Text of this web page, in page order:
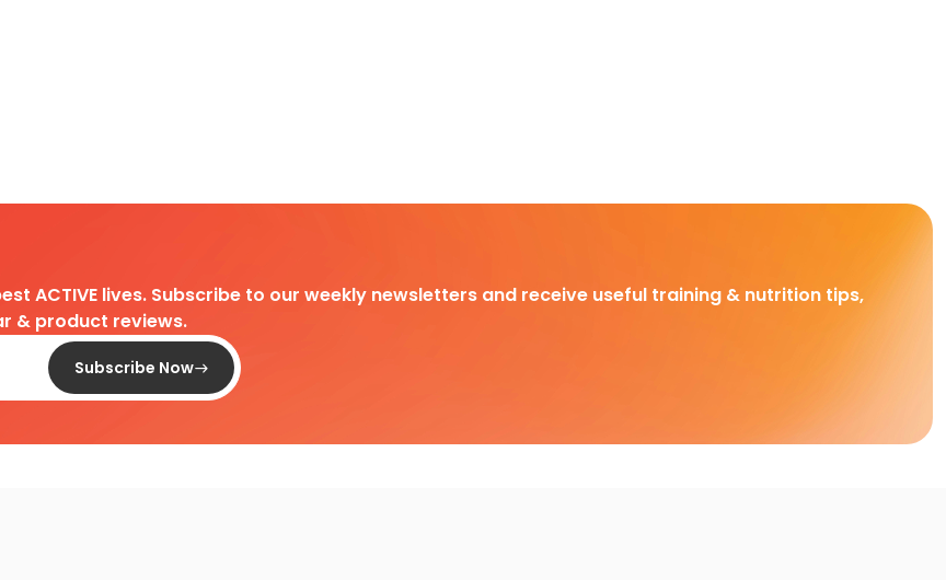
ACTIVE lives. Subscribe to our weekly newsletters and receive useful training & nutrition tips,
& product reviews.
Subscribe Now